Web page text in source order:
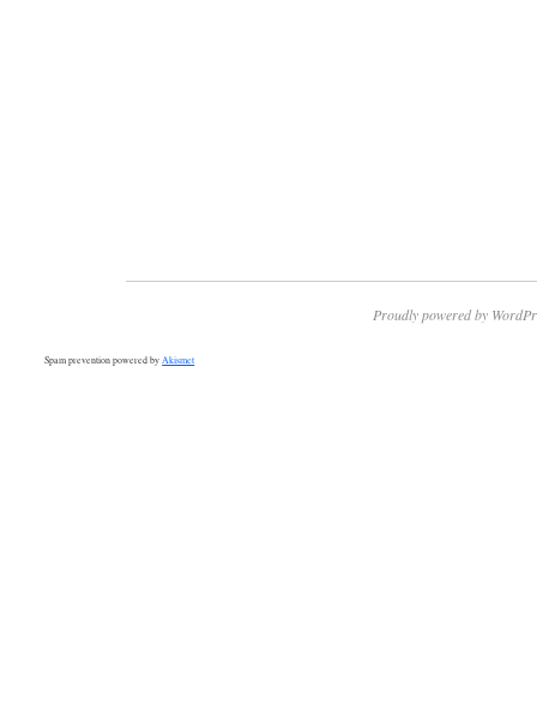
Proudly powered by
Spam prevention powered by Akismet